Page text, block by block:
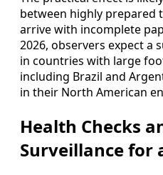
between highly prepared
arrive with incomplete
2026, observers expect a
in countries with large
including Brazil and
in their North American
Health Checks
Surveillance for